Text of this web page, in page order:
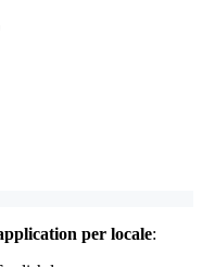
per locale: